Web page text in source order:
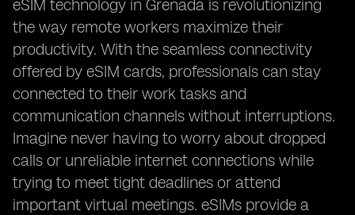
eSIM technology in Grenada is revolutionizing
the way remote workers maximize their
productivity. With the seamless connectivity
offered by eSIM cards, professionals can stay
connected to their work tasks and
communication channels without interruptions.
Imagine never having to worry about dropped
calls or unreliable internet connections while
trying to meet tight deadlines or attend
important virtual meetings. eSIMs provide a